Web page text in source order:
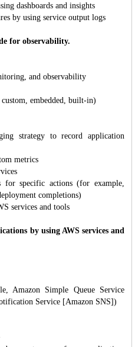
dashboards and insights
by using service output logs
for observability.
and observability
embedded, built-in)
strategy to record application
metrics
specific actions (for example,
completions)
services and tools
by using AWS services and
Amazon Simple Queue Service
Service [Amazon SNS])